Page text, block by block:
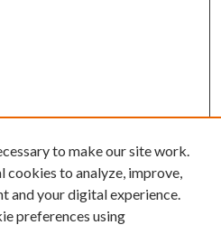
to make our site work.
cookies to analyze, improve,
and your digital experience.
preferences using